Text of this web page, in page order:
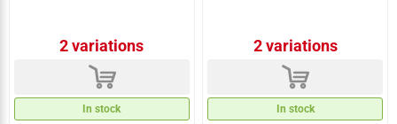
2 variations
d
In stock
2 variations
d
In stock